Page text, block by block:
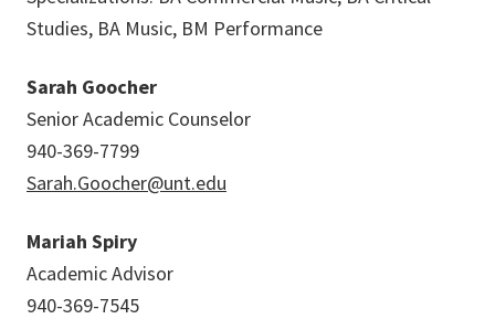
Studies, BA Music, BM Performance
Sarah Goocher
Senior Academic Counselor
940-369-7799
Sarah.Goocher@unt.edu
Mariah Spiry
Academic Advisor
940-369-7545